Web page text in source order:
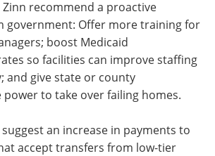
recommend a proactive
government: Offer more training for
boost Medicaid
so facilities can improve staffing
and give state or county
to take over failing homes.
an increase in payments to
accept transfers from low-tier